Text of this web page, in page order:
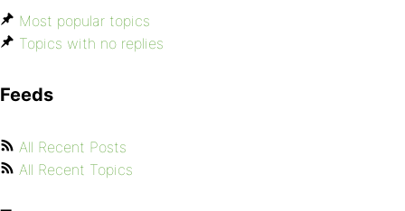
Most popular topics
Topics with no replies
Feeds
All Recent Posts
All Recent Topics